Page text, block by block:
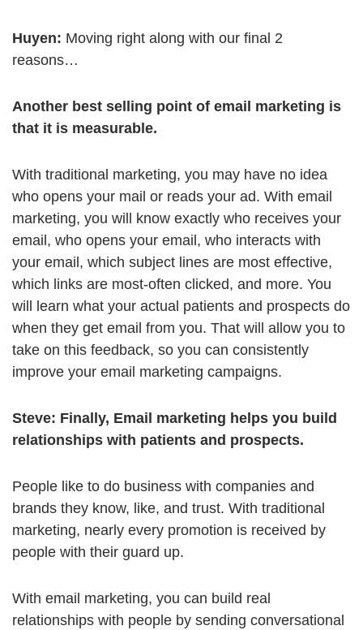
Huyen: Moving right along with our final 2
reasons…
Another best selling point of email marketing is
that it is measurable.
With traditional marketing, you may have no idea
who opens your mail or reads your ad. With email
marketing, you will know exactly who receives your
email, who opens your email, who interacts with
your email, which subject lines are most effective,
which links are most-often clicked, and more. You
will learn what your actual patients and prospects do
when they get email from you. That will allow you to
take on this feedback, so you can consistently
improve your email marketing campaigns.
Steve: Finally, Email marketing helps you build
relationships with patients and prospects.
People like to do business with companies and
brands they know, like, and trust. With traditional
marketing, nearly every promotion is received by
people with their guard up.
With email marketing, you can build real
relationships with people by sending conversational